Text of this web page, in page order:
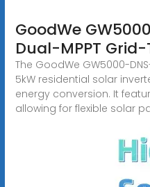
GoodWe
Dual-MPPT
The GoodWe GW5000-
5kW residential solar
energy conversion. It
allowing for flexible solar